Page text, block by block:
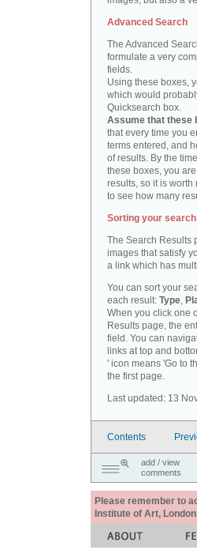
Advanced Search
The Advanced
formulate a very
fields.
Using these boxes,
which would
Quicksearch box.
Assume that these
that every time you
terms entered, and
of results. By the
these boxes, you
results, so it is
to see how many
Sorting your
The Search Results
images that satisfy
a link which has
You can sort your
each result: Type,
When you click one
Results page, the
field. You can
links at top and
' icon means 'Go to
the first page.
Last updated: 13
Contents
add / view
comments
Please remember to
Institute of Art,